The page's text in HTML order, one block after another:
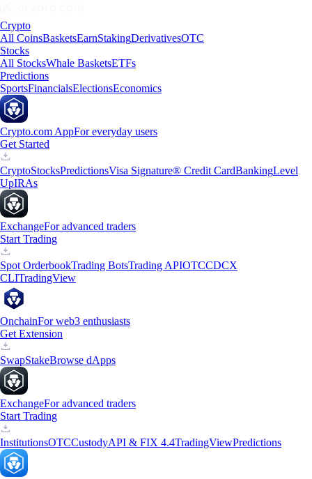
Crypto
All CoinsBasketsEarnStakingDerivativesOTC
Stocks
All StocksWhale BasketsETFs
Predictions
SportsFinancialsElectionsEconomics
Crypto.com AppFor everyday users
Get Started
CryptoStocksPredictionsVisa Signature® Credit CardBankingLevel
UpIRAs
ExchangeFor advanced traders
Start Trading
Spot OrderbookTrading BotsTrading APIOTCCDCX
CLITradingView
OnchainFor web3 enthusiasts
Get Extension
SwapStakeBrowse dApps
ExchangeFor advanced traders
Start Trading
InstitutionsOTCCustodyAPI & FIX 4.4TradingViewPredictions